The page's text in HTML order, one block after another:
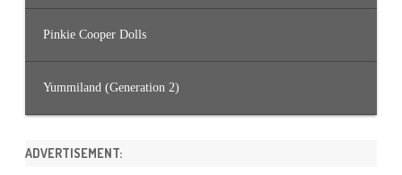
Pinkie Cooper Dolls
Yummiland (Generation 2)
ADVERTISEMENT: